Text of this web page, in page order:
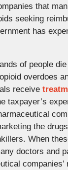
that
seeking
has
of people
overdoes
receive
taxpayer’s
the
When
doctors and